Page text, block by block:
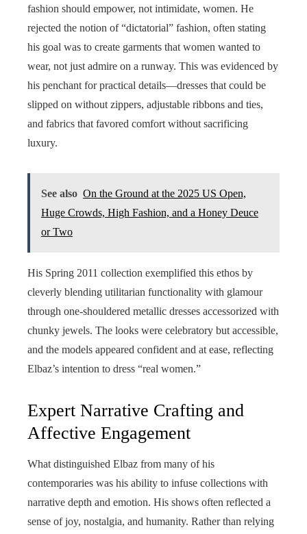
fashion should empower, not intimidate, women. He
rejected the notion of “dictatorial” fashion, often stating
his goal was to create garments that women wanted to
wear, not just admire on a runway. This was evidenced by
his penchant for practical details—dresses that could be
slipped on without zippers, adjustable ribbons and ties,
and fabrics that favored comfort without sacrificing
luxury.
See also On the Ground at the 2025 US Open,
Huge Crowds, High Fashion, and a Honey Deuce
or Two
His Spring 2011 collection exemplified this ethos by
cleverly blending utilitarian functionality with glamour
through one-shouldered metallic dresses accessorized with
chunky jewels. The looks were celebratory but accessible,
and the models appeared confident and at ease, reflecting
Elbaz’s intention to dress “real women.”
Expert Narrative Crafting and
Affective Engagement
What distinguished Elbaz from many of his
contemporaries was his ability to infuse collections with
narrative depth and emotion. His shows often reflected a
sense of joy, nostalgia, and humanity. Rather than relying